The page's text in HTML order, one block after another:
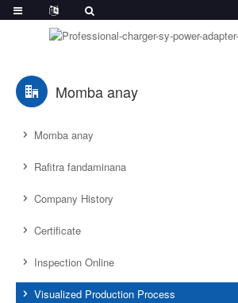
Momba anay
Momba anay
Rafitra fandaminana
Company History
Certificate
Inspection Online
Visualized Production Process